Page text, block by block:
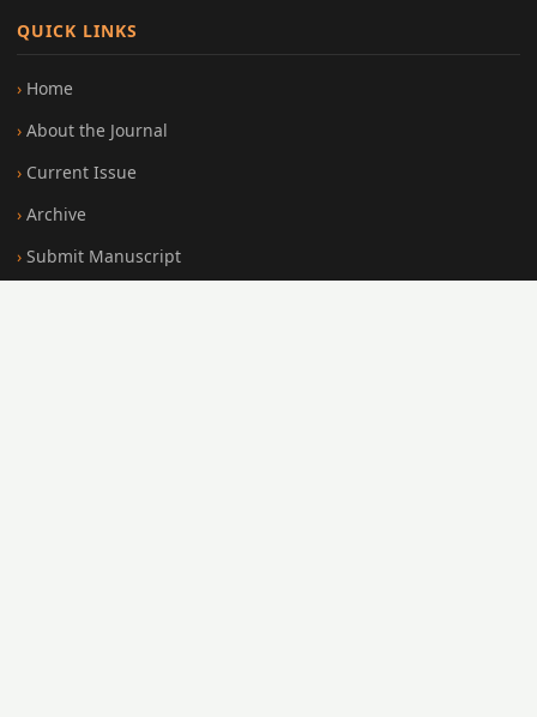
QUICK LINKS
Home
About the Journal
Current Issue
Archive
Submit Manuscript